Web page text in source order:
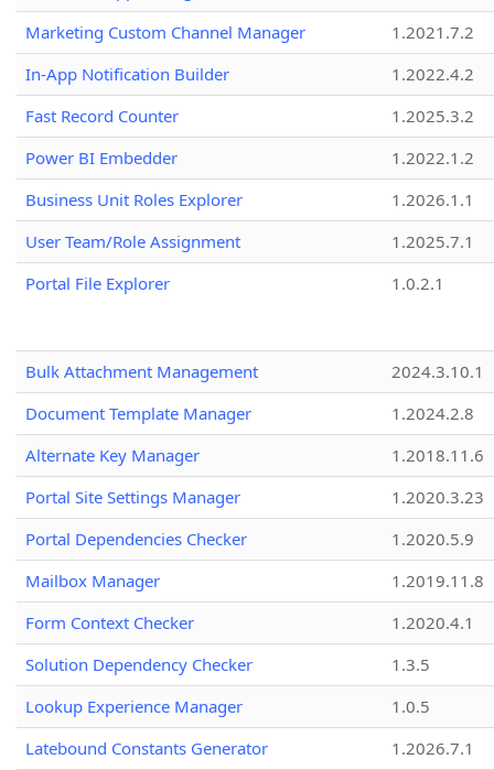
Marketing Custom Channel Manager
1.2021.7.2
In-App Notification Builder
1.2022.4.2
Fast Record Counter
1.2025.3.2
Power BI Embedder
1.2022.1.2
Business Unit Roles Explorer
1.2026.1.1
User Team/Role Assignment
1.2025.7.1
Portal File Explorer
1.0.2.1
Bulk Attachment Management
2024.3.10.1
Document Template Manager
1.2024.2.8
Alternate Key Manager
1.2018.11.6
Portal Site Settings Manager
1.2020.3.23
Portal Dependencies Checker
1.2020.5.9
Mailbox Manager
1.2019.11.8
Form Context Checker
1.2020.4.1
Solution Dependency Checker
1.3.5
Lookup Experience Manager
1.0.5
Latebound Constants Generator
1.2026.7.1